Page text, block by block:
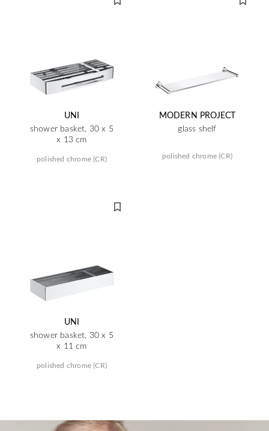
UNI
shower basket, 30 x 5
x 13 cm
polished chrome (CR)
MODERN PROJECT
glass shelf
polished chrome (CR)
UNI
shower basket, 30 x 5
x 11 cm
polished chrome (CR)